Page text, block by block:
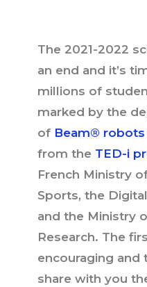
The 2021-2022
an end and it’s
millions of
marked by the
of Beam® robots
from the TED-i
French Ministry
Sports, the
and the Ministry
Research. The
encouraging
share with you